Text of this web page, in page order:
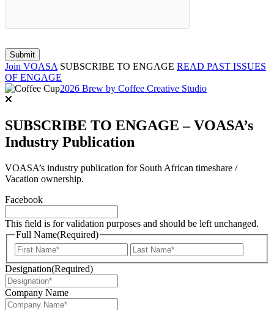
Join VOASA SUBSCRIBE TO ENGAGE READ PAST ISSUES
OF ENGAGE
2026 Brew by Coffee Creative Studio
SUBSCRIBE TO ENGAGE – VOASA’s
Industry Publication
VOASA’s industry publication for South African timeshare /
Vacation ownership.
Facebook
This field is for validation purposes and should be left unchanged.
Full Name(Required)
First
Designation(Required)
Company Name